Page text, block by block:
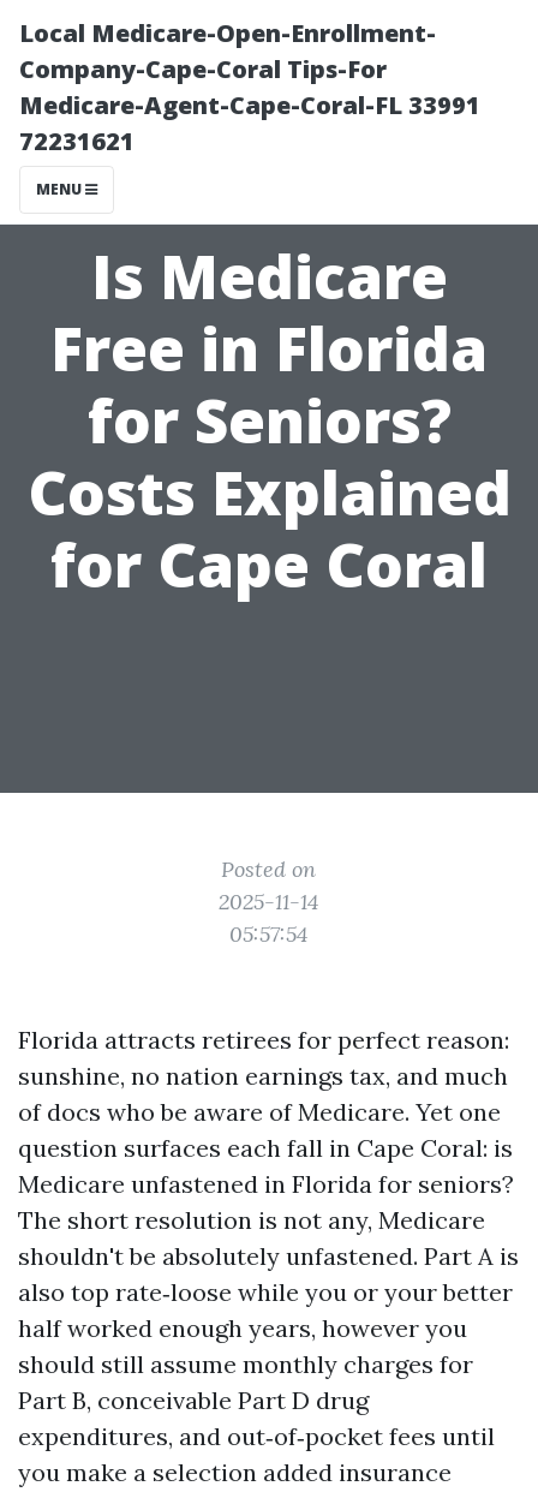
Local Medicare-Open-Enrollment-
Company-Cape-Coral Tips-For
Medicare-Agent-Cape-Coral-FL 33991
72231621
MENU
Is Medicare
Free in Florida
for Seniors?
Costs Explained
for Cape Coral
Posted on
2025-11-14
05:57:54
Florida attracts retirees for perfect reason:
sunshine, no nation earnings tax, and much
of docs who be aware of Medicare. Yet one
question surfaces each fall in Cape Coral: is
Medicare unfastened in Florida for seniors?
The short resolution is not any, Medicare
shouldn't be absolutely unfastened. Part A is
also top rate‑loose while you or your better
half worked enough years, however you
should still assume monthly charges for
Part B, conceivable Part D drug
expenditures, and out‑of‑pocket fees until
you make a selection added insurance